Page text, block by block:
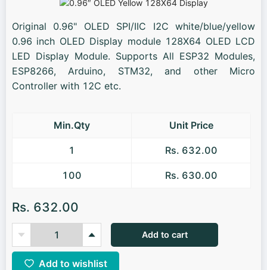
Original 0.96" OLED SPI/IIC I2C white/blue/yellow
0.96 inch OLED Display module 128X64 OLED LCD
LED Display Module. Supports All ESP32 Modules,
ESP8266, Arduino, STM32, and other Micro
Controller with 12C etc.
Min.Qty Unit Price
1 Rs. 632.00
100 Rs. 630.00
Rs. 632.00
Add to cart
Add to wishlist